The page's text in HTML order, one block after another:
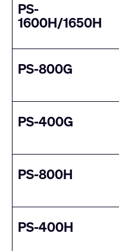
PS-
1600H/1650H
PS-800G
PS-400G
PS-800H
PS-400H